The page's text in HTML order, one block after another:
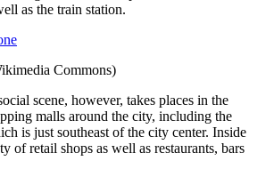
as the train station.
Commons)
scene, however, takes places in the
malls around the city, including the
is just southeast of the city center. Inside
of retail shops as well as restaurants, bars